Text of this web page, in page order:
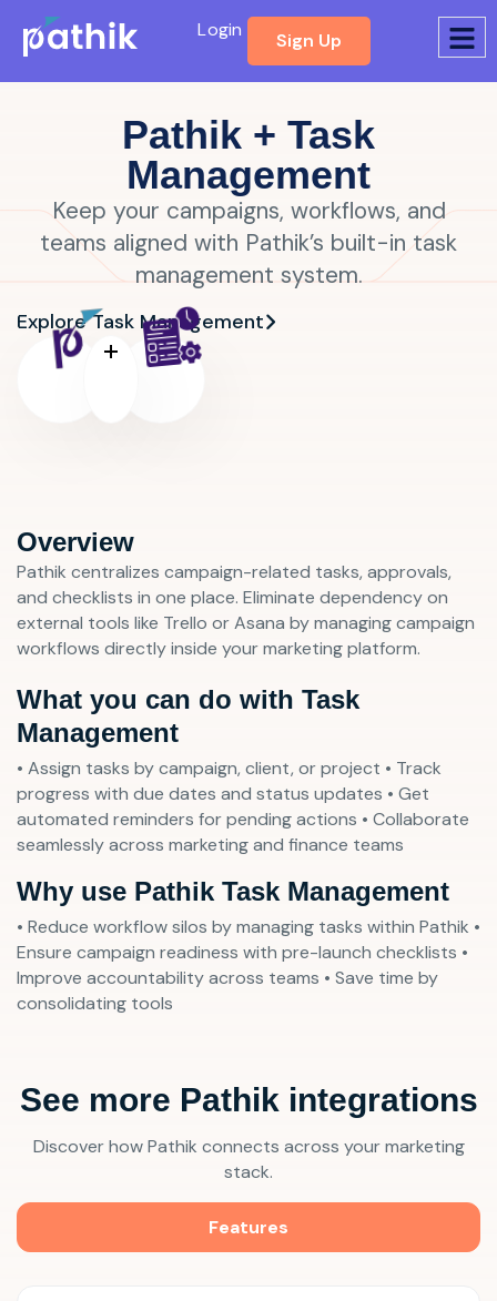
Login Sign Up
Pathik + Task
Management
Keep your campaigns, workflows, and
teams aligned with Pathik’s built-in task
management system.
Explore Task Management
Overview
Pathik centralizes campaign-related tasks, approvals,
and checklists in one place. Eliminate dependency on
external tools like Trello or Asana by managing campaign
workflows directly inside your marketing platform.
What you can do with Task
Management
• Assign tasks by campaign, client, or project • Track
progress with due dates and status updates • Get
automated reminders for pending actions • Collaborate
seamlessly across marketing and finance teams
Why use Pathik Task Management
• Reduce workflow silos by managing tasks within Pathik •
Ensure campaign readiness with pre-launch checklists •
Improve accountability across teams • Save time by
consolidating tools
See more Pathik integrations
Discover how Pathik connects across your marketing
stack.
Features